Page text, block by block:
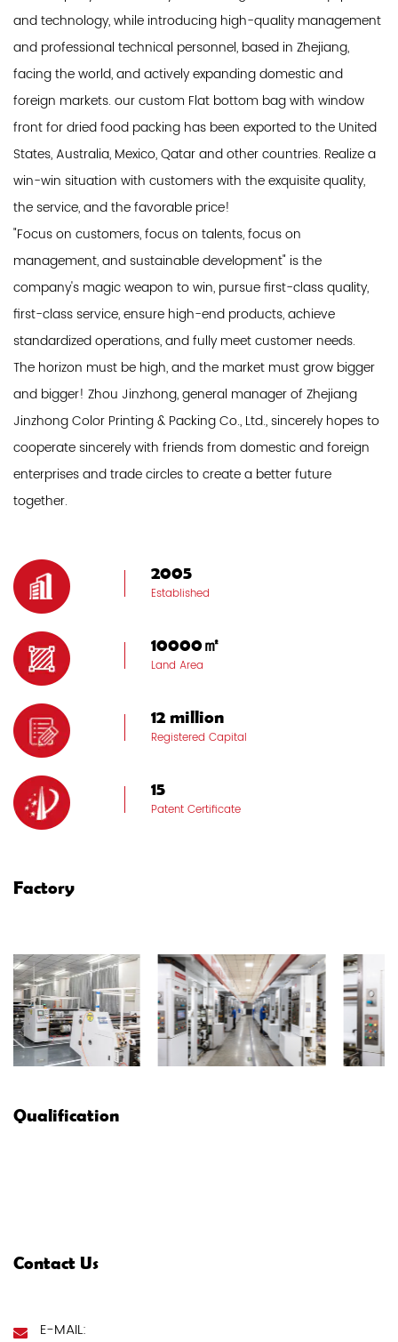
and technology, while introducing high-quality management
and professional technical personnel, based in Zhejiang,
facing the world, and actively expanding domestic and
foreign markets. our custom Flat bottom bag with window
front for dried food packing has been exported to the United
States, Australia, Mexico, Qatar and other countries. Realize a
win-win situation with customers with the exquisite quality,
the service, and the favorable price!
"Focus on customers, focus on talents, focus on
management, and sustainable development" is the
company's magic weapon to win, pursue first-class quality,
first-class service, ensure high-end products, achieve
standardized operations, and fully meet customer needs.
The horizon must be high, and the market must grow bigger
and bigger! Zhou Jinzhong, general manager of Zhejiang
Jinzhong Color Printing & Packing Co., Ltd., sincerely hopes to
cooperate sincerely with friends from domestic and foreign
enterprises and trade circles to create a better future
together.
2005
Established
10000㎡
Land Area
12 million
Registered Capital
15
Patent Certificate
Factory
Qualification
Contact Us
E-MAIL: